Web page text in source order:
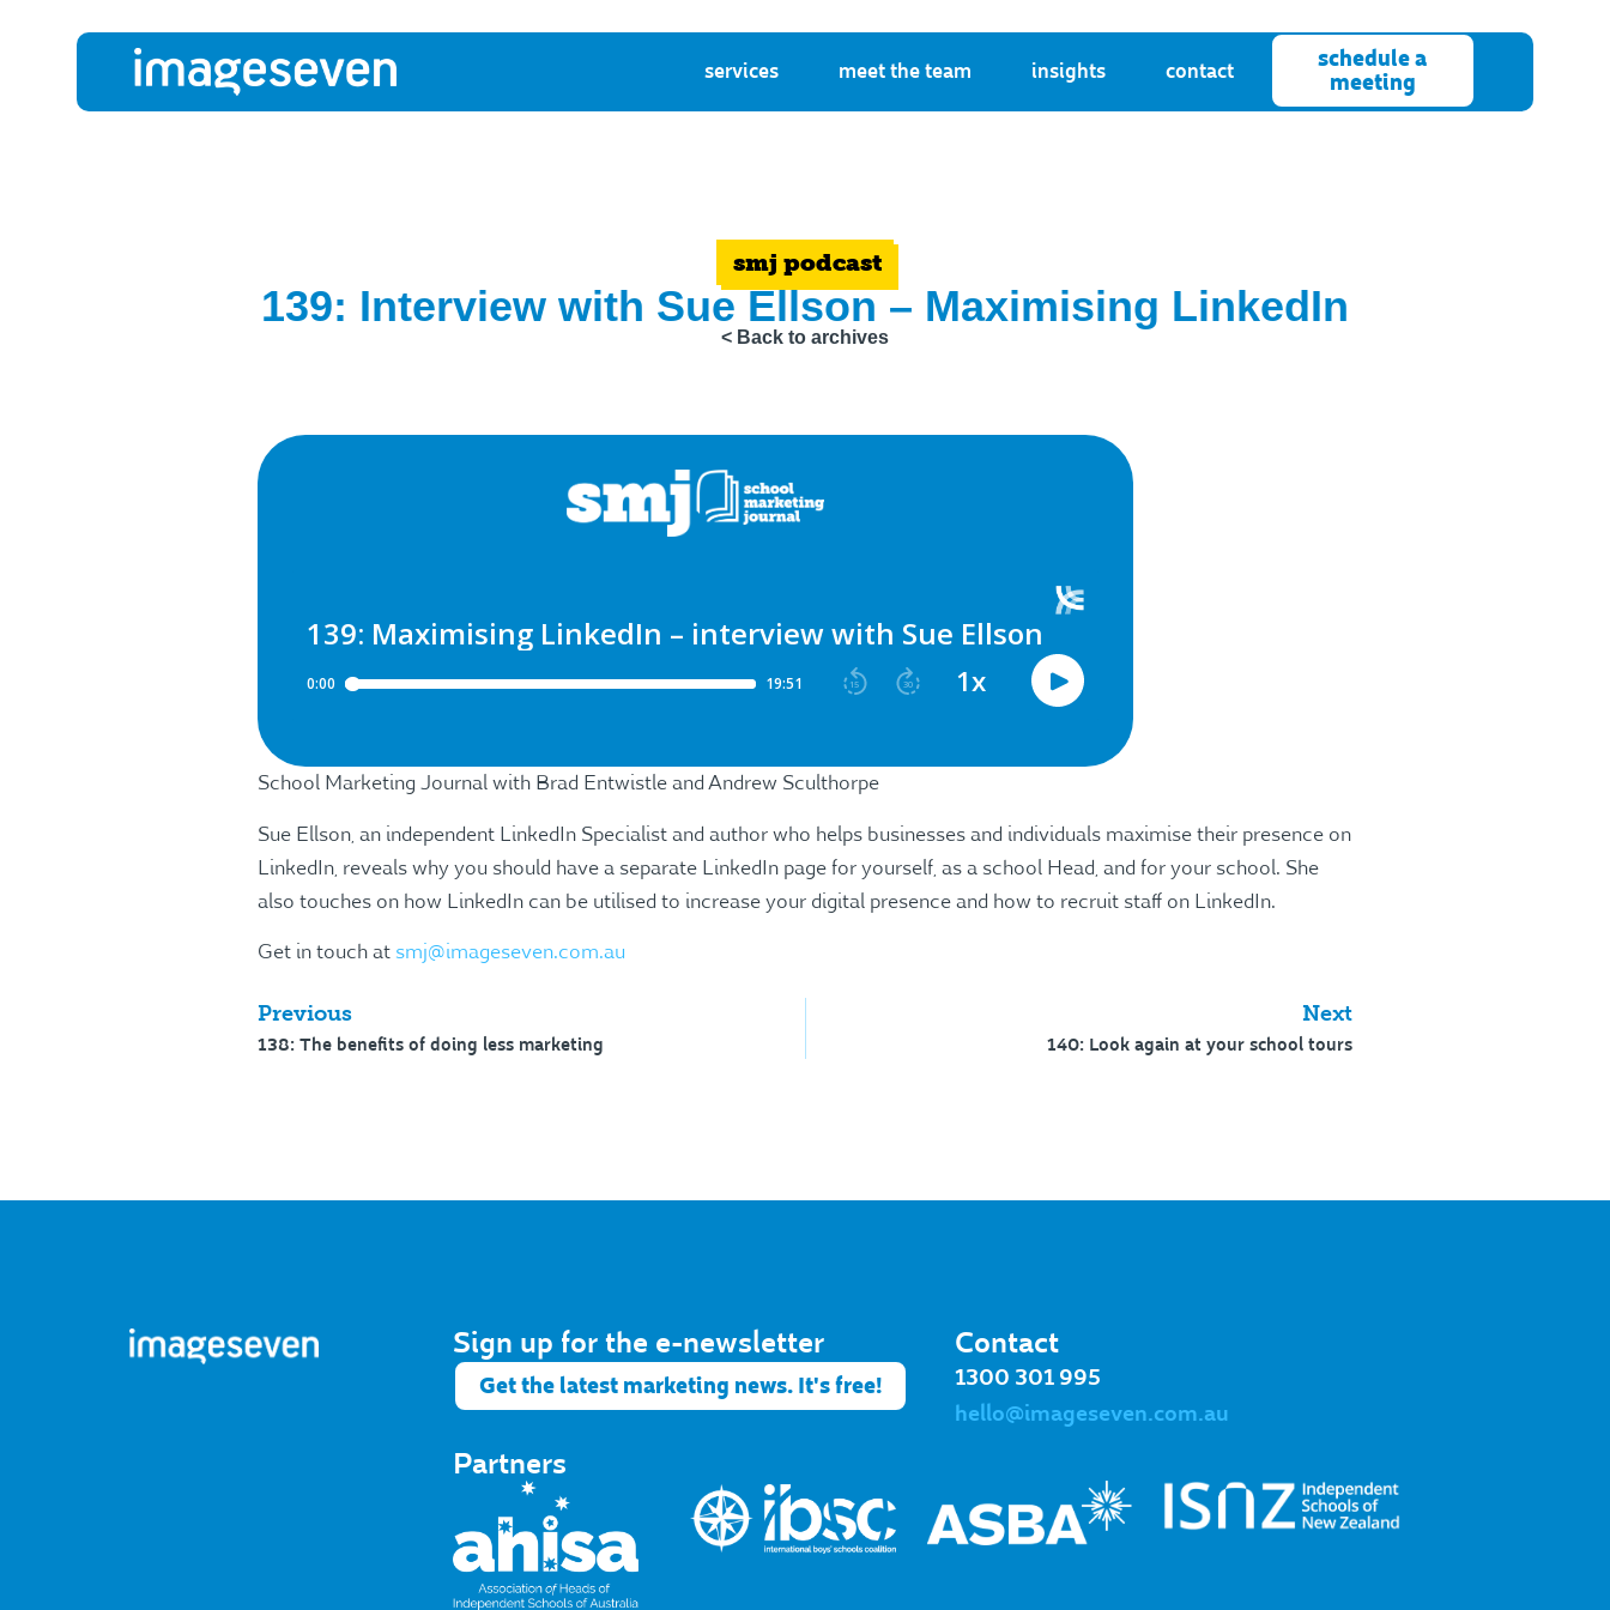
services meet the team insights contact
schedule a
meeting
smj podcast
139: Interview with Sue Ellson – Maximising LinkedIn
< Back to archives
School Marketing Journal with Brad Entwistle and Andrew Sculthorpe
Sue Ellson, an independent LinkedIn Specialist and author who helps businesses and individuals maximise their presence on
LinkedIn, reveals why you should have a separate LinkedIn page for yourself, as a school Head, and for your school. She
also touches on how LinkedIn can be utilised to increase your digital presence and how to recruit staff on LinkedIn.
Get in touch at smj@imageseven.com.au
Previous
138: The benefits of doing less marketing
Next
140: Look again at your school tours
Sign up for the e-newsletter​
Get the latest marketing news. It's free!
Contact
1300 301 995
hello@imageseven.com.au
Partners